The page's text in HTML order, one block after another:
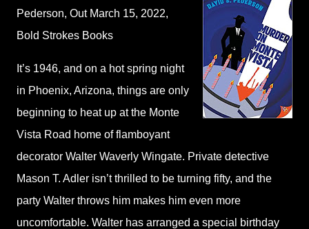
Pederson, Out March 15, 2022,
Bold Strokes Books
It’s 1946, and on a hot spring night
in Phoenix, Arizona, things are only
beginning to heat up at the Monte
Vista Road home of flamboyant
decorator Walter Waverly Wingate. Private detective
Mason T. Adler isn’t thrilled to be turning fifty, and the
party Walter throws him makes him even more
uncomfortable. Walter has arranged a special birthday